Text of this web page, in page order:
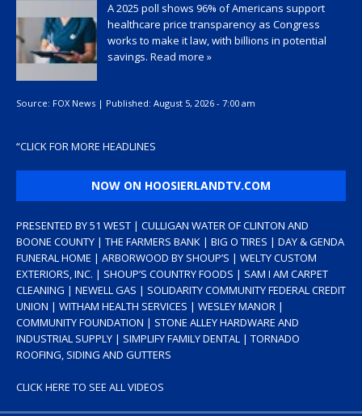
A 2025 poll shows 96% of Americans support
healthcare price transparency as Congress
works to make it law, with billions in potential
savings. Read more »
Source: FOX News | Published: August 5, 2026 - 7:00 am
“CLICK FOR MORE HEADLINES
NOW ON HOOSIERLANDTV.COM
PRESENTED BY 51 WEST | CULLIGAN WATER OF CLINTON AND
BOONE COUNTY | THE FARMERS BANK | BIG O TIRES | DAY & GENDA
FUNERAL HOME | ARBORWOOD BY SHOUP’S | WELTY CUSTOM
EXTERIORS, INC. | SHOUP’S COUNTRY FOODS | SAM I AM CARPET
CLEANING | NEWELL GAS | SOLIDARITY COMMUNITY FEDERAL CREDIT
UNION | WITHAM HEALTH SERVICES | WESLEY MANOR |
COMMUNITY FOUNDATION | STONE ALLEY HARDWARE AND
INDUSTRIAL SUPPLY | SIMPLIFY FAMILY DENTAL | TORNADO
ROOFING, SIDING AND GUTTERS
CLICK HERE TO SEE ALL VIDEOS